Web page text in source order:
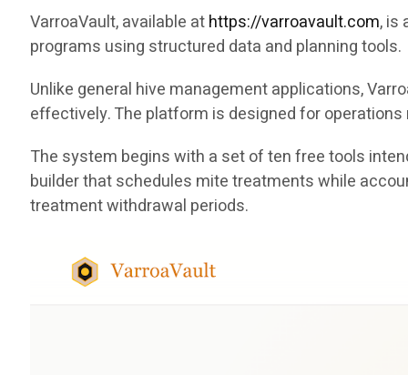
VarroaVault, available athttps://varroavault.com, is
programs using structured data and planning tools.
Unlike general hive management applications,
effectively. The platform is designed for
The system begins with a set of ten free tools
builder that schedules mite treatments while
treatment withdrawal periods.